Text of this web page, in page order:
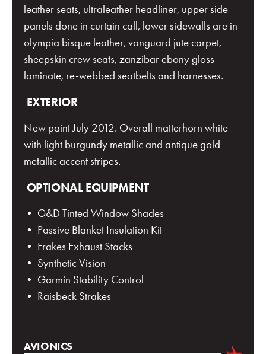
leather seats, ultraleather headliner, upper side
panels done in curtain call, lower sidewalls are in
olympia bisque leather, vanguard jute carpet,
sheepskin crew seats, zanzibar ebony gloss
laminate, re-webbed seatbelts and harnesses.
EXTERIOR
New paint July 2012. Overall matterhorn white
with light burgundy metallic and antique gold
metallic accent stripes.
OPTIONAL EQUIPMENT
• G&D Tinted Window Shades
• Passive Blanket Insulation Kit
• Frakes Exhaust Stacks
• Synthetic Vision
• Garmin Stability Control
• Raisbeck Strakes
AVIONICS